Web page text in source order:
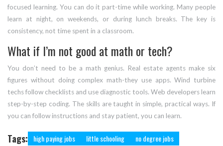
focused learning. You can do it part-time while working. Many people
learn at night, on weekends, or during lunch breaks. The key is
consistency, not time spent in a classroom.
What if I’m not good at math or tech?
You don’t need to be a math genius. Real estate agents make six
figures without doing complex math-they use apps. Wind turbine
techs follow checklists and use diagnostic tools. Web developers learn
step-by-step coding. The skills are taught in simple, practical ways. If
you can follow instructions and stay patient, you can learn.
Tags: high paying jobs little schooling
no degree jobs